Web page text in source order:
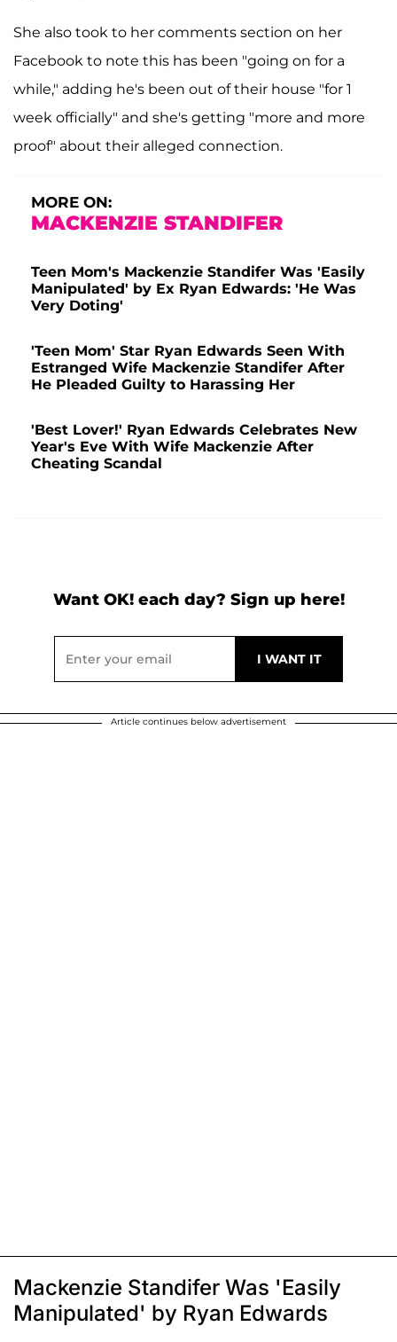
She also took to her comments section on her
Facebook to note this has been "going on for a
while," adding he's been out of their house "for 1
week officially" and she's getting "more and more
proof" about their alleged connection.
MORE ON:
MACKENZIE STANDIFER
Teen Mom's Mackenzie Standifer Was 'Easily
Manipulated' by Ex Ryan Edwards: 'He Was
Very Doting'
'Teen Mom' Star Ryan Edwards Seen With
Estranged Wife Mackenzie Standifer After
He Pleaded Guilty to Harassing Her
'Best Lover!' Ryan Edwards Celebrates New
Year's Eve With Wife Mackenzie After
Cheating Scandal
Want OK! each day? Sign up here!
Article continues below advertisement
Mackenzie Standifer Was 'Easily
Manipulated' by Ryan Edwards